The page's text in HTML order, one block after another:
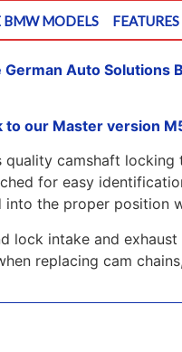
BMW MODELS FEATURES
German Auto Solutions
to our Master version
quality camshaft locking
for easy
the proper position
lock intake and
replacing cam